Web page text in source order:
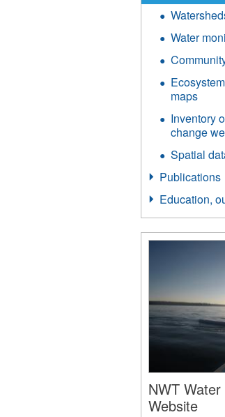
Water
maps
Inventory
change
Spatial
Publications
Education,
NWT
Website